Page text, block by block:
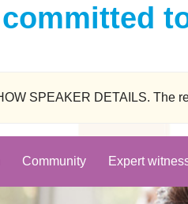
committed
SPEAKER DETAILS. The
Community Expert